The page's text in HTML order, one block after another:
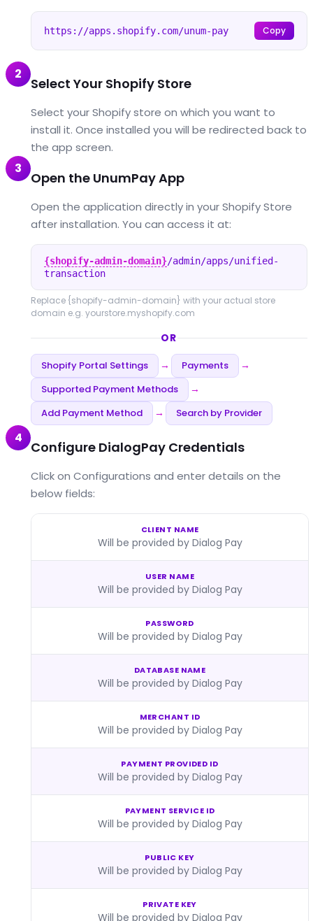
https://apps.shopify.com/unum-pay Copy
2
Select Your Shopify Store
Select your Shopify store on which you want to
install it. Once installed you will be redirected back to
the app screen.
3
Open the UnumPay App
Open the application directly in your Shopify Store
after installation. You can access it at:
{shopify-admin-domain}/admin/apps/unified-
transaction
Replace {shopify-admin-domain} with your actual store
domain e.g. yourstore.myshopify.com
OR
Shopify Portal Settings → Payments →
Supported Payment Methods →
Add Payment Method → Search by Provider
4
Configure DialogPay Credentials
Click on Configurations and enter details on the
below fields:
CLIENT NAME
Will be provided by Dialog Pay
USER NAME
Will be provided by Dialog Pay
PASSWORD
Will be provided by Dialog Pay
DATABASE NAME
Will be provided by Dialog Pay
MERCHANT ID
Will be provided by Dialog Pay
PAYMENT PROVIDED ID
Will be provided by Dialog Pay
PAYMENT SERVICE ID
Will be provided by Dialog Pay
PUBLIC KEY
Will be provided by Dialog Pay
PRIVATE KEY
Will be provided by Dialog Pay